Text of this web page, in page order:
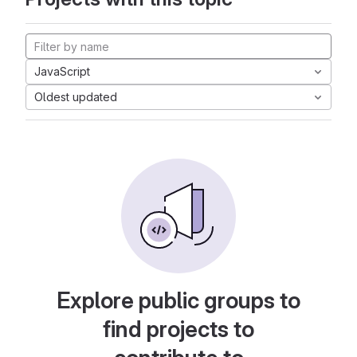
JavaScript
Oldest updated
Explore public groups to
find projects to